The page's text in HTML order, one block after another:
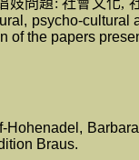
妓問題: 社會文化,
psycho-cultural
the papers
Braus.